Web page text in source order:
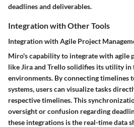
deadlines and deliverables.
Integration with Other Tools
Integration with Agile Project
Miro's capability to integrate with agile
like Jira and Trello solidifies its utility in
environments. By connecting timelines
systems, users can visualize tasks
respective timelines. This
oversight or confusion regarding
these integrations is the real-time data